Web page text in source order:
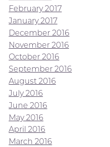
February 2017
January 2017
December 2016
November 2016
October 2016
September 2016
August 2016
July 2016
June 2016
May 2016
April 2016
March 2016